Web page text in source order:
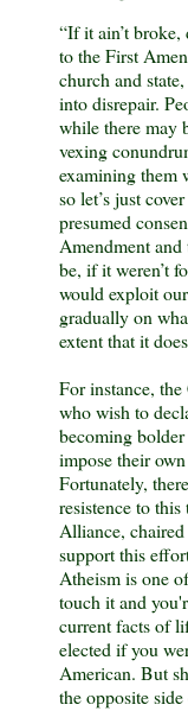
“If it ain’t
to the First
church and
into disrepair.
while there may
vexing
examining them
so let’s just
presumed
Amendment and
be, if it weren’t
would exploit
gradually on
extent that it
For instance,
who wish to
becoming
impose their
Fortunately,
resistence to this
Alliance,
support this
Atheism is one
touch it and
current facts of
elected if you
American. But
the opposite